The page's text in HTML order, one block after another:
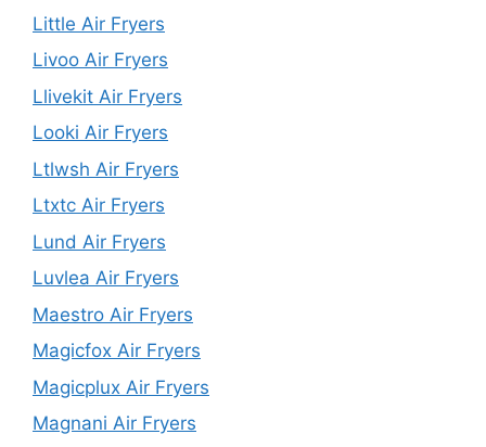
Little Air Fryers
Livoo Air Fryers
Llivekit Air Fryers
Looki Air Fryers
Ltlwsh Air Fryers
Ltxtc Air Fryers
Lund Air Fryers
Luvlea Air Fryers
Maestro Air Fryers
Magicfox Air Fryers
Magicplux Air Fryers
Magnani Air Fryers